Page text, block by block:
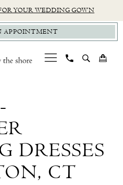
YOUR WEDDING GOWN
APPOINTMENT
DRESSES
CT